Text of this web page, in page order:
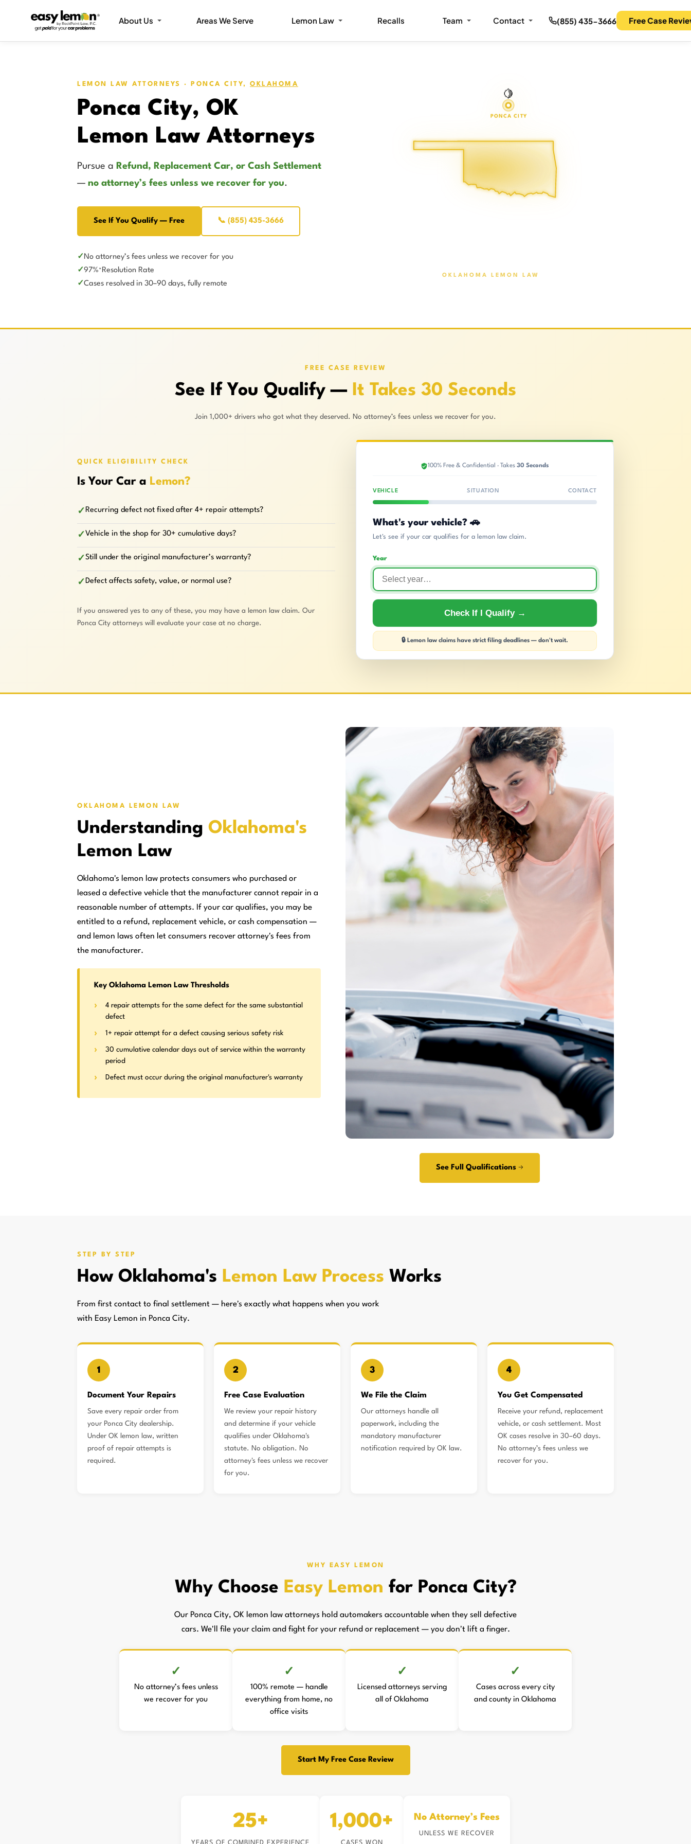
About Us Areas We Serve Lemon Law Recalls Team Contact (855) 435-3666 Free Case
LEMON LAW ATTORNEYS · PONCA CITY, OKLAHOMA
Ponca City, OK
Lemon Law Attorneys
Pursue a Refund, Replacement Car, or Cash Settlement
— no attorney’s fees unless we recover for you.
See If You Qualify — Free 📞 (855) 435-3666
No attorney’s fees unless we recover for you
97%*Resolution Rate
Cases resolved in 30–90 days, fully remote
🍋
PONCA CITY
OKLAHOMA LEMON LAW
FREE CASE REVIEW
See If You Qualify — It Takes 30 Seconds
Join 1,000+ drivers who got what they deserved. No attorney’s fees unless we recover for you.
QUICK ELIGIBILITY CHECK
Is Your Car a Lemon?
✓ Recurring defect not fixed after 4+ repair attempts?
✓ Vehicle in the shop for 30+ cumulative days?
✓ Still under the original manufacturer’s warranty?
✓ Defect affects safety, value, or normal use?
If you answered yes to any of these, you may have a lemon law claim. Our
Ponca City attorneys will evaluate your case at no charge.
100% Free & Confidential · Takes 30 Seconds
VEHICLE SITUATION CONTACT
What's your vehicle? 🚗
Let's see if your car qualifies for a lemon law claim.
Year
Check If I Qualify →
🔒 Lemon law claims have strict filing deadlines — don't wait.
OKLAHOMA LEMON LAW
Understanding Oklahoma's
Lemon Law
Oklahoma's lemon law protects consumers who purchased or
leased a defective vehicle that the manufacturer cannot repair in a
reasonable number of attempts. If your car qualifies, you may be
entitled to a refund, replacement vehicle, or cash compensation —
and lemon laws often let consumers recover attorney's fees from
the manufacturer.
Key Oklahoma Lemon Law Thresholds
4 repair attempts for the same defect for the same substantial
defect
1+ repair attempt for a defect causing serious safety risk
30 cumulative calendar days out of service within the warranty
period
Defect must occur during the original manufacturer's warranty
See Full Qualifications →
STEP BY STEP
How Oklahoma's Lemon Law Process Works
From first contact to final settlement — here's exactly what happens when you work
with Easy Lemon in Ponca City.
1
Document Your Repairs
Save every repair order from
your Ponca City dealership.
Under OK lemon law, written
proof of repair attempts is
required.
2
Free Case Evaluation
We review your repair history
and determine if your vehicle
qualifies under Oklahoma's
statute. No obligation. No
attorney's fees unless we recover
for you.
3
We File the Claim
Our attorneys handle all
paperwork, including the
mandatory manufacturer
notification required by OK law.
4
You Get Compensated
Receive your refund, replacement
vehicle, or cash settlement. Most
OK cases resolve in 30–60 days.
No attorney’s fees unless we
recover for you.
WHY EASY LEMON
Why Choose Easy Lemon for Ponca City?
Our Ponca City, OK lemon law attorneys hold automakers accountable when they sell defective
cars. We'll file your claim and fight for your refund or replacement — you don't lift a finger.
No attorney’s fees unless
we recover for you
100% remote — handle
everything from home, no
office visits
Licensed attorneys serving
all of Oklahoma
Cases across every city
and county in Oklahoma
Start My Free Case Review
25+ 1,000+ No Attorney’s Fees
UNLESS WE RECOVER